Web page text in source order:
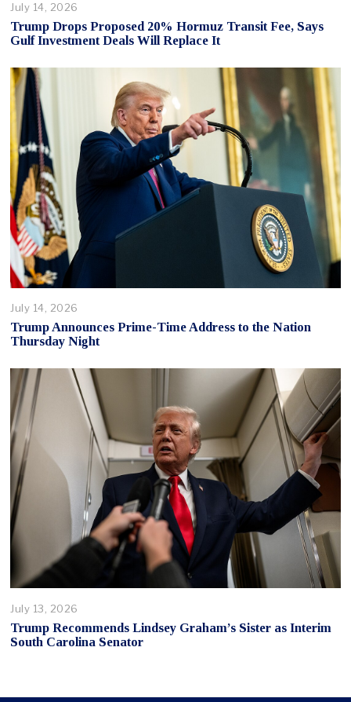
July 14, 2026
Trump Drops Proposed 20% Hormuz Transit Fee, Says
Gulf Investment Deals Will Replace It
July 14, 2026
Trump Announces Prime-Time Address to the Nation
Thursday Night
July 13, 2026
Trump Recommends Lindsey Graham’s Sister as Interim
South Carolina Senator